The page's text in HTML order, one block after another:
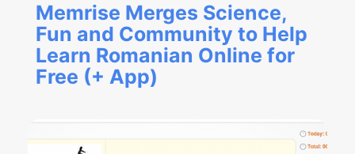
Memrise Merges Science,
Fun and Community to Help
Learn Romanian Online for
Free (+ App)